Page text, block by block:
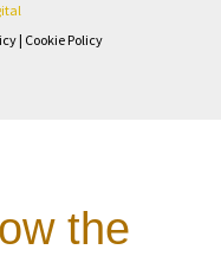
| Cookie Policy
the